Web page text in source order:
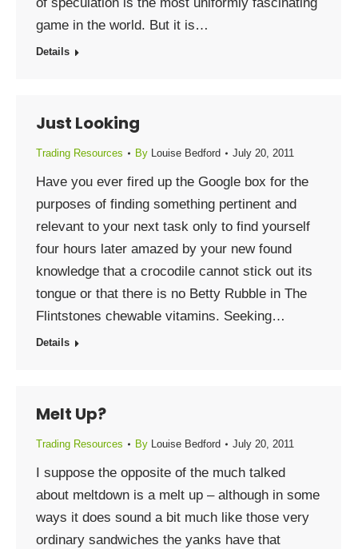
game in the world. But it is…
Details
Just Looking
Trading Resources By Louise Bedford July 20, 2011
Have you ever fired up the Google box for the
purposes of finding something pertinent and
relevant to your next task only to find yourself
four hours later amazed by your new found
knowledge that a crocodile cannot stick out its
tongue or that there is no Betty Rubble in The
Flintstones chewable vitamins. Seeking…
Details
Melt Up?
Trading Resources By Louise Bedford July 20, 2011
I suppose the opposite of the much talked
about meltdown is a melt up – although in some
ways it does sound a bit much like those very
ordinary sandwiches the yanks have that